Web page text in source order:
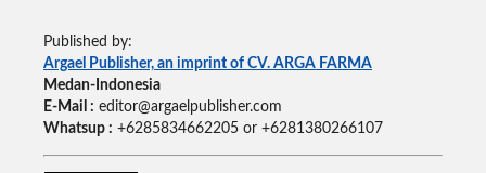
Published by:
Argael Publisher, an imprint of CV. ARGA FARMA
Medan-Indonesia
E-Mail : editor@argaelpublisher.com
Whatsup : +6285834662205 or +6281380266107